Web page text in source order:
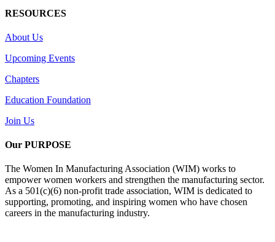
RESOURCES
About Us
Upcoming Events
Chapters
Education Foundation
Join Us
Our PURPOSE
The Women In Manufacturing Association (WIM) works to
empower women workers and strengthen the manufacturing sector.
As a 501(c)(6) non-profit trade association, WIM is dedicated to
supporting, promoting, and inspiring women who have chosen
careers in the manufacturing industry.